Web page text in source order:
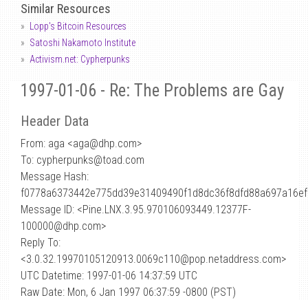
Similar Resources
Lopp's Bitcoin Resources
Satoshi Nakamoto Institute
Activism.net: Cypherpunks
1997-01-06 - Re: The Problems are Gay
Header Data
From: aga <aga@dhp.com>
To: cypherpunks@toad.com
Message Hash:
Message ID: <Pine.LNX.3.95.970106093449.12377F-
100000@dhp.com>
Reply To:
<3.0.32.19970105120913.0069c110@pop.netaddress.com>
UTC Datetime: 1997-01-06 14:37:59 UTC
Raw Date: Mon, 6 Jan 1997 06:37:59 -0800 (PST)